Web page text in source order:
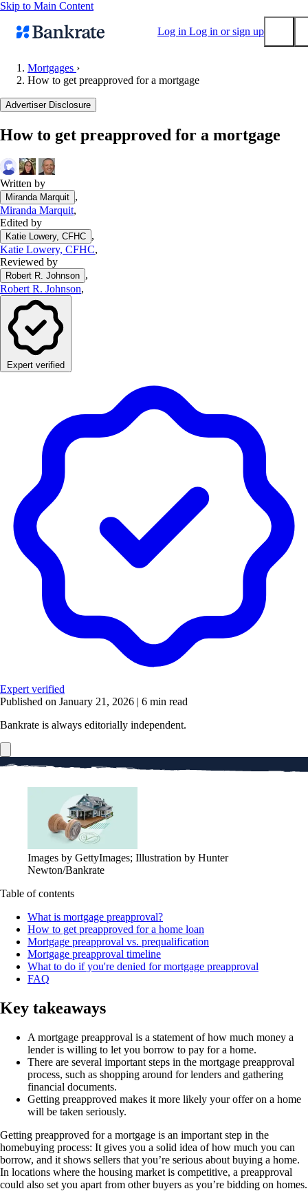
Skip to Main Content
Log in Log in or sign up
Popular searches
Balance transfer credit cards
Tools
Mortgage calculator
Loan calculator
CD calculator
Mortgages ›
How to get preapproved for a mortgage
Advertiser Disclosure
How to get preapproved for a mortgage
Written by
Miranda Marquit ,
Miranda Marquit,
Edited by
Katie Lowery, CFHC ,
Katie Lowery, CFHC,
Reviewed by
Robert R. Johnson ,
Robert R. Johnson,
Expert verified
Expert verified
Published on January 21, 2026 | 6 min read
Bankrate is always editorially independent.
Images by GettyImages; Illustration by Hunter
Newton/Bankrate
Table of contents
What is mortgage preapproval?
How to get preapproved for a home loan
Mortgage preapproval vs. prequalification
Mortgage preapproval timeline
What to do if you're denied for mortgage preapproval
FAQ
Key takeaways
A mortgage preapproval is a statement of how much money a
lender is willing to let you borrow to pay for a home.
There are several important steps in the mortgage preapproval
process, such as shopping around for lenders and gathering
financial documents.
Getting preapproved makes it more likely your offer on a home
will be taken seriously.
Getting preapproved for a mortgage is an important step in the
homebuying process: It gives you a solid idea of how much you can
borrow, and it shows sellers that you’re serious about buying a home.
In locations where the housing market is competitive, a preapproval
could also set you apart from other buyers as you’re bidding on homes.